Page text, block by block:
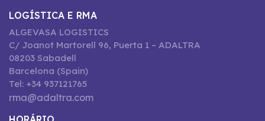
LOGÍSTICA E RMA
ALGEVASA LOGISTICS
C/ Joanot Martorell 96, Puerta 1 – ADALTRA
08203 Sabadell
Barcelona (Spain)
Tel: +34 937121765
rma@adaltra.com